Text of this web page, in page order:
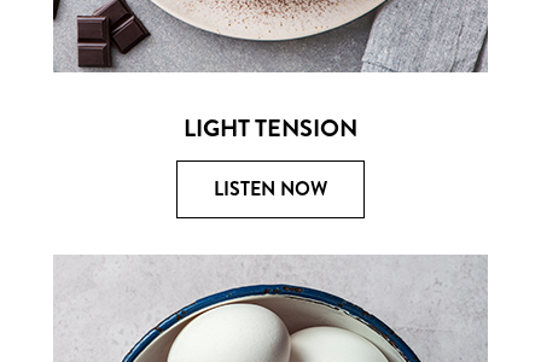
LIGHT TENSION
LISTEN NOW